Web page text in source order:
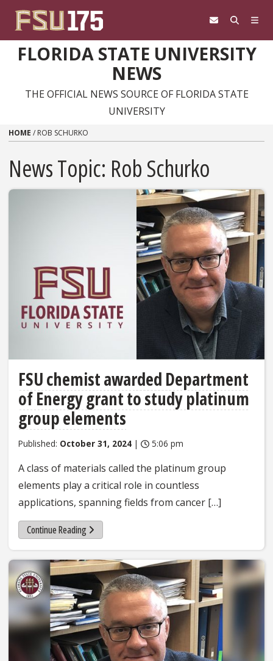
FLORIDA STATE UNIVERSITY
NEWS
THE OFFICIAL NEWS SOURCE OF FLORIDA STATE
UNIVERSITY
HOME / ROB SCHURKO
News Topic: Rob Schurko
FSU chemist awarded Department
of Energy grant to study platinum
group elements
Published: October 31, 2024 | 5:06 pm
A class of materials called the platinum group
elements play a critical role in countless
applications, spanning fields from cancer […]
Continue Reading